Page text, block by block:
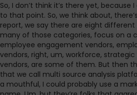
So, I don’t think it’s there yet, because
to that point. So, we think about,
report, we say there are eight different
many of those categories, focus on a
employee engagement vendors,
vendors, right, um, workforce,
vendors, are some of them. But then
that we call multi source analysis
a mouthful, I could probably use a